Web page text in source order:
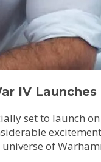
IV Launches
set to launch
of